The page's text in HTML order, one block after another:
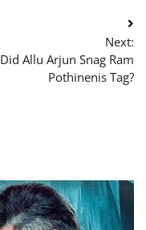
Next:
Did Allu Arjun Snag Ram
Pothinenis Tag?